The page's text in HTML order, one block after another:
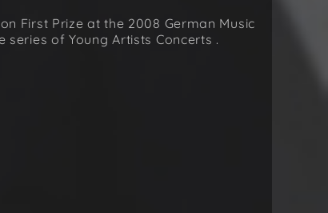
First Prize at the 2008 German Music
of Young Artists Concerts .